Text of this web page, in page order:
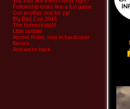
Fellowship looks like a fun game
Got another one for ya!
Big Bad Con 2015
The homestretch!
Little update
Atomic Robo, now in hardcover
flavors
And we’re back